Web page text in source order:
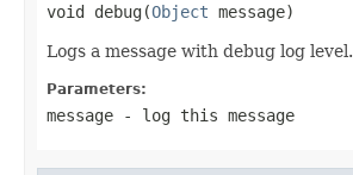
void debug(Object message)
Logs a message with debug log level.
Parameters:
message - log this message